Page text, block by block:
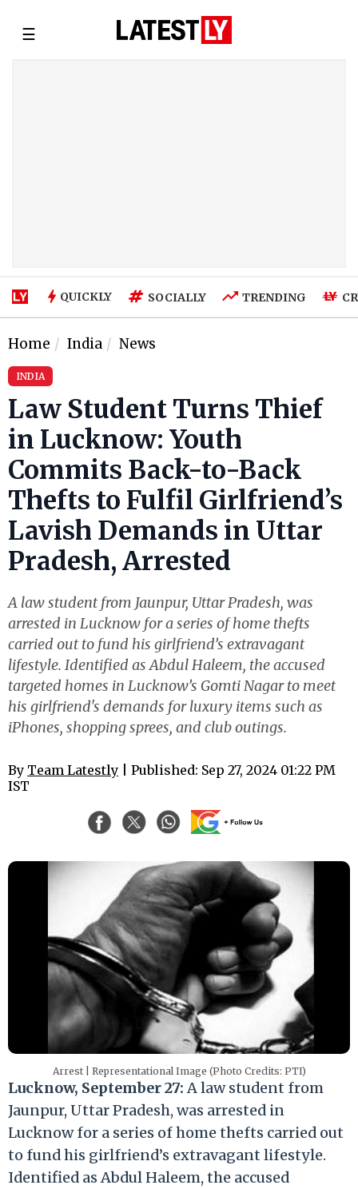
☰
QUICKLY SOCIALLY TRENDING
Home India News
INDIA
Law Student Turns Thief
in Lucknow: Youth
Commits Back-to-Back
Thefts to Fulfil Girlfriend’s
Lavish Demands in Uttar
Pradesh, Arrested
A law student from Jaunpur, Uttar Pradesh, was
arrested in Lucknow for a series of home thefts
carried out to fund his girlfriend’s extravagant
lifestyle. Identified as Abdul Haleem, the accused
targeted homes in Lucknow’s Gomti Nagar to meet
his girlfriend's demands for luxury items such as
iPhones, shopping sprees, and club outings.
By Team Latestly | Published: Sep 27, 2024 01:22 PM
IST
Arrest | Representational Image (Photo Credits: PTI)
Lucknow, September 27:A law student from
Jaunpur, Uttar Pradesh, was arrested in
Lucknow for a series of home thefts carried out
to fund his girlfriend’s extravagant lifestyle.
Identified as Abdul Haleem, the accused